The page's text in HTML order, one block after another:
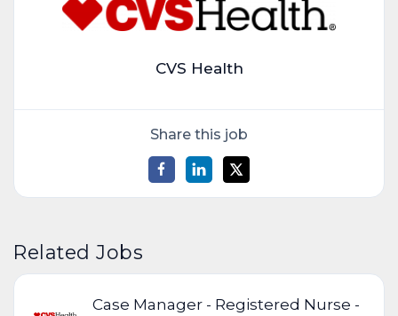
CVS Health
Share this job
Related Jobs
Case Manager - Registered Nurse -